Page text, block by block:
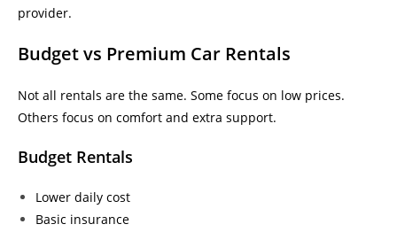
provider.
Budget vs Premium Car Rentals
Not all rentals are the same. Some focus on low prices.
Others focus on comfort and extra support.
Budget Rentals
Lower daily cost
Basic insurance